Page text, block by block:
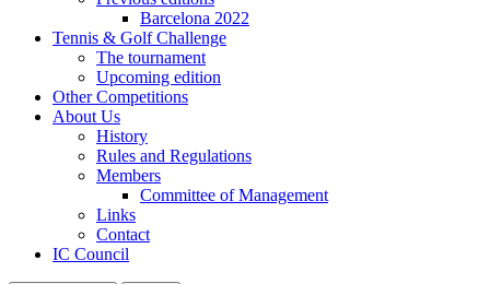
Barcelona 2022
Tennis & Golf Challenge
The tournament
Upcoming edition
Other Competitions
About Us
History
Rules and Regulations
Members
Committee of Management
Links
Contact
IC Council